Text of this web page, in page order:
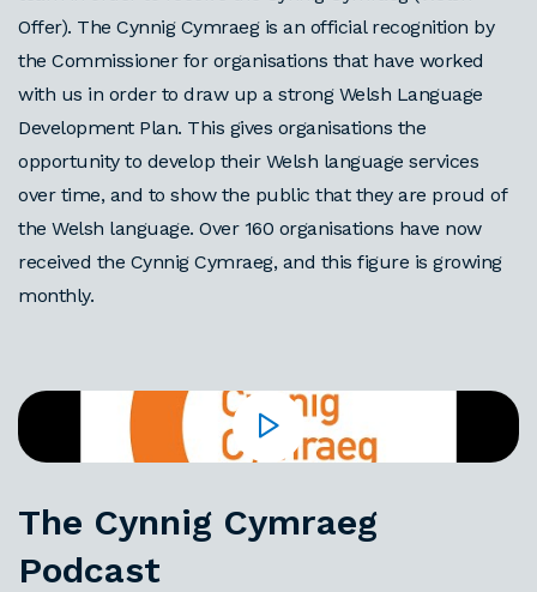
Offer). The Cynnig Cymraeg is an official recognition by
the Commissioner for organisations that have worked
with us in order to draw up a strong Welsh Language
Development Plan. This gives organisations the
opportunity to develop their Welsh language services
over time, and to show the public that they are proud of
the Welsh language. Over 160 organisations have now
received the Cynnig Cymraeg, and this figure is growing
monthly.
The Cynnig Cymraeg
Podcast